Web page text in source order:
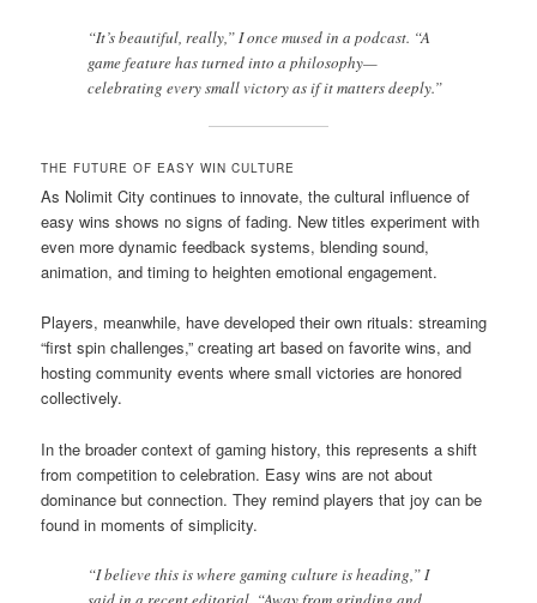
“It’s beautiful, really,” I once mused in a podcast. “A
game feature has turned into a philosophy—
celebrating every small victory as if it matters deeply.”
THE FUTURE OF EASY WIN CULTURE
As Nolimit City continues to innovate, the cultural influence of
easy wins shows no signs of fading. New titles experiment with
even more dynamic feedback systems, blending sound,
animation, and timing to heighten emotional engagement.
Players, meanwhile, have developed their own rituals: streaming
“first spin challenges,” creating art based on favorite wins, and
hosting community events where small victories are honored
collectively.
In the broader context of gaming history, this represents a shift
from competition to celebration. Easy wins are not about
dominance but connection. They remind players that joy can be
found in moments of simplicity.
“I believe this is where gaming culture is heading,” I